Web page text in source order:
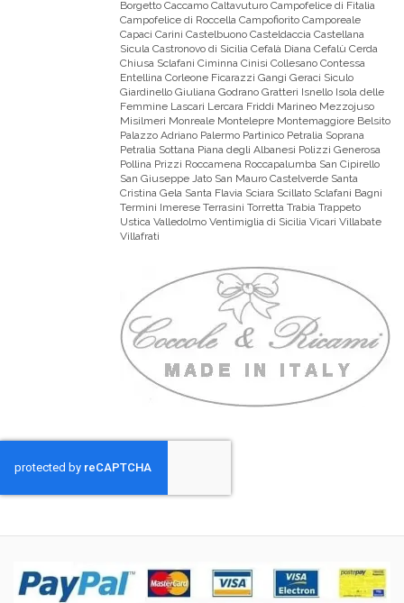
Borgetto Caccamo Caltavuturo Campofelice di Fitalia
Campofelice di Roccella Campofiorito Camporeale
Capaci Carini Castelbuono Casteldaccia Castellana
Sicula Castronovo di Sicilia Cefalà Diana Cefalù Cerda
Chiusa Sclafani Ciminna Cinisi Collesano Contessa
Entellina Corleone Ficarazzi Gangi Geraci Siculo
Giardinello Giuliana Godrano Gratteri Isnello Isola delle
Femmine Lascari Lercara Friddi Marineo Mezzojuso
Misilmeri Monreale Montelepre Montemaggiore Belsito
Palazzo Adriano Palermo Partinico Petralia Soprana
Petralia Sottana Piana degli Albanesi Polizzi Generosa
Pollina Prizzi Roccamena Roccapalumba San Cipirello
San Giuseppe Jato San Mauro Castelverde Santa
Cristina Gela Santa Flavia Sciara Scillato Sclafani Bagni
Termini Imerese Terrasini Torretta Trabia Trappeto
Ustica Valledolmo Ventimiglia di Sicilia Vicari Villabate
Villafrati